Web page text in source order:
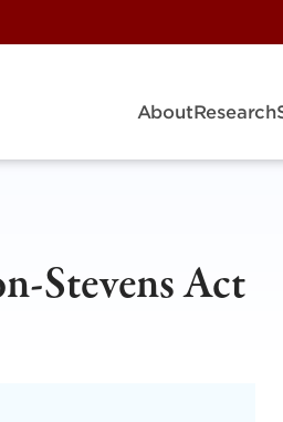
AboutResearch
Stevens Act